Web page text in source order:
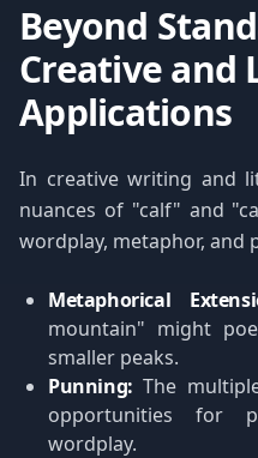
Beyond
Creative and
Applications
In creative writing and
nuances of "calf" and
wordplay, metaphor, and
Metaphorical
mountain" might
smaller peaks.
Punning: The
opportunities for
wordplay.